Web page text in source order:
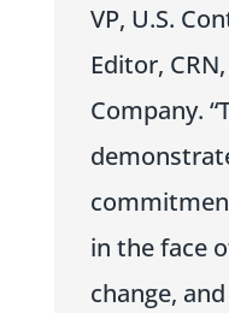
VP, U.S.
Editor,
Company.
in the face
change,